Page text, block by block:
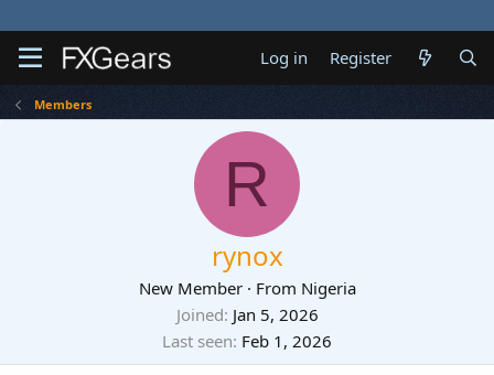
Log in Register
Members
R
rynox
New Member · From Nigeria
Joined Jan 5, 2026
Last seen Feb 1, 2026